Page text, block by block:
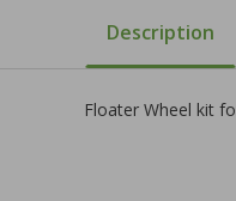
Description
Floater Wheel kit